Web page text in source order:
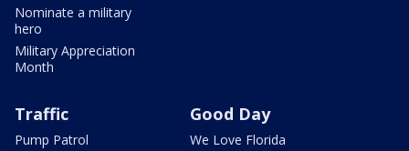
Nominate a military
hero
Military Appreciation
Month
Traffic
Pump Patrol
Good Day
We Love Florida